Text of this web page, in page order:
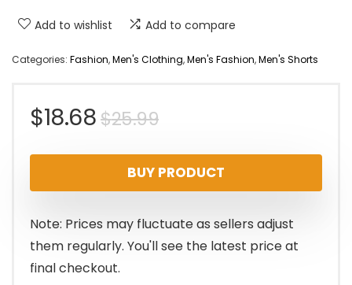
Add to wishlist Add to compare
Categories: Fashion,Men's Clothing,Men's Fashion,Men's Shorts
$25.99Original
price
was:
$25.99.
$18.68
Current
price
is:
$18.68.
BUY PRODUCT
Note: Prices may fluctuate as sellers adjust
them regularly. You'll see the latest price at
final checkout.